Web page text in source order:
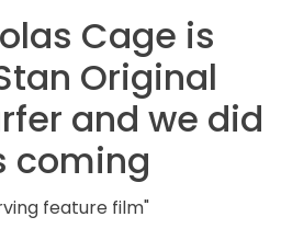
Cage is
Original
and we did
coming
feature film"